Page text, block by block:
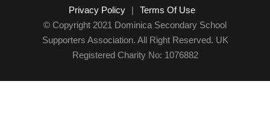
Privacy Policy |
Terms Of Use
© Copyright 2021 Dominica Secondary School
Supporters Association. All Right Reserved. UK
Registered Charity No: 1076882